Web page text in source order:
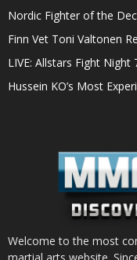
Nordic Fighter of the
Finn Vet Toni Valtonen
LIVE: Allstars Fight Night
Hussein KO’s Most
Welcome to the most